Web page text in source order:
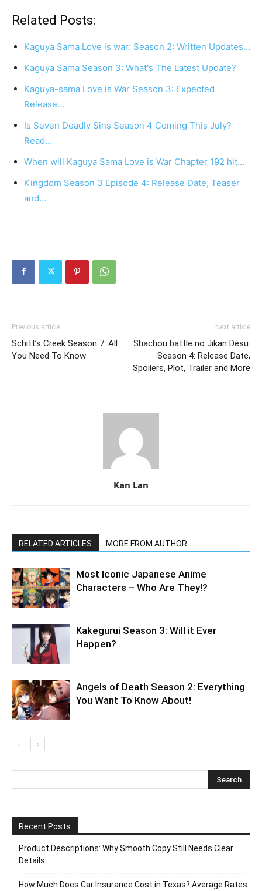
Related Posts:
Kaguya Sama Love is war: Season 2: Written Updates…
Kaguya Sama Season 3: What's The Latest Update?
Kaguya-sama Love is War Season 3: Expected
Release…
Is Seven Deadly Sins Season 4 Coming This July?
Read…
When will Kaguya Sama Love is War Chapter 192 hit…
Kingdom Season 3 Episode 4: Release Date, Teaser
and…
Previous article
Schitt’s Creek Season 7: All
You Need To Know
Next article
Shachou battle no Jikan Desu:
Season 4: Release Date,
Spoilers, Plot, Trailer and More
Kan Lan
RELATED ARTICLES MORE FROM AUTHOR
Most Iconic Japanese Anime
Characters – Who Are They!?
Kakegurui Season 3: Will it Ever
Happen?
Angels of Death Season 2: Everything
You Want To Know About!
Recent Posts
Product Descriptions: Why Smooth Copy Still Needs Clear
Details
How Much Does Car Insurance Cost in Texas? Average Rates